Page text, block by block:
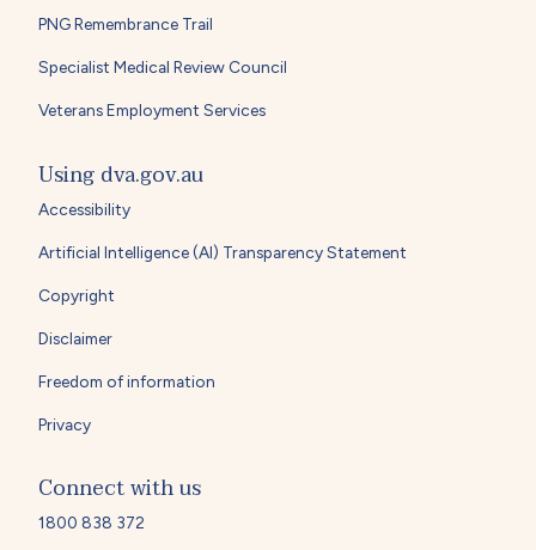
PNG Remembrance Trail
Specialist Medical Review Council
Veterans Employment Services
Using dva.gov.au
Accessibility
Artificial Intelligence (AI) Transparency Statement
Copyright
Disclaimer
Freedom of information
Privacy
Connect with us
1800 838 372